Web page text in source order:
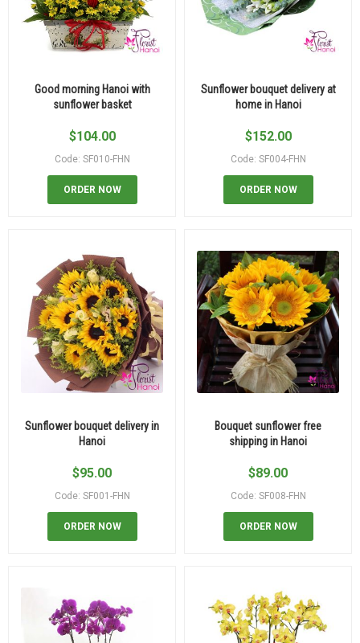
Good morning Hanoi with
sunflower basket
$104.00
Code: SF010-FHN
ORDER NOW
Sunflower bouquet delivery at
home in Hanoi
$152.00
Code: SF004-FHN
ORDER NOW
Sunflower bouquet delivery in
Hanoi
$95.00
Code: SF001-FHN
ORDER NOW
Bouquet sunflower free
shipping in Hanoi
$89.00
Code: SF008-FHN
ORDER NOW